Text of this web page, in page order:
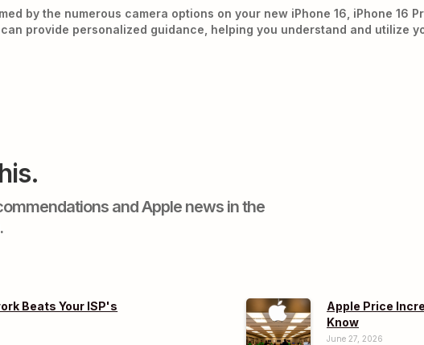
by the numerous camera options on your new iPhone 16, iPhone 16
can provide personalized guidance, helping you understand and utilize
and Apple news in the
Beats Your ISP's
Apple Price
Know
June 27, 2026